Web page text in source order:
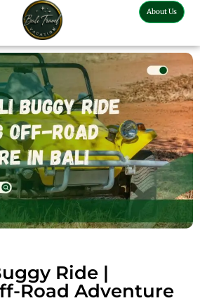
About Us
Ride |
Road Adventure